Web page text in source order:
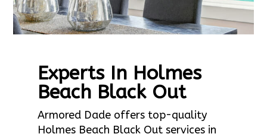
Experts In Holmes
Beach Black Out
Armored Dade offers top-quality
Holmes Beach Black Out services in